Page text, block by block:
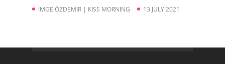
İMGE ÖZDEMIR | KISS MORNING 13 JULY 2021